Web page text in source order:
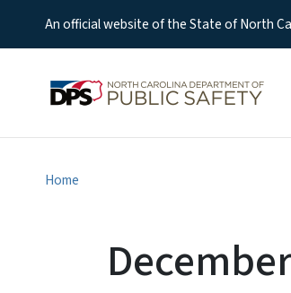
An official website of the State of North
Home